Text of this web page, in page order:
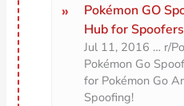
Pokémon GO
Hub for
Jul 11, 2016 … r/
Pokémon Go
for Pokémon Go
Spoofing!